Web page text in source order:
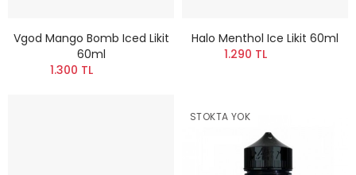
Vgod Mango Bomb Iced Likit
60ml
1.300 TL
Halo Menthol Ice Likit 60ml
1.290 TL
STOKTA YOK